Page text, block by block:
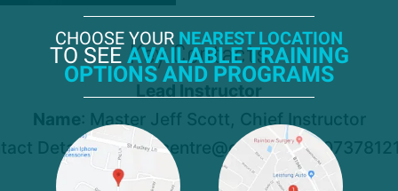
Key Contacts
Lead Instructor
Name: Master Jeff Scott, Chief Instructor
Details: xcellencentre@gmail.com,
CHOOSE YOUR NEAREST LOCATION
TO SEE AVAILABLE TRAINING
OPTIONS AND PROGRAMS